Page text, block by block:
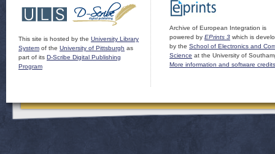
This site is hosted by the University Library
System of the University of Pittsburgh as
part of its D-Scribe Digital Publishing
Program
Archive of European Integration is
powered by EPrints 3 which is
by the School of Electronics and
Science at the University of
More information and software credits